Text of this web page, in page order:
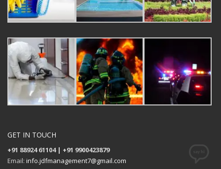
GET IN TOUCH
+91 88924 61104 | +91 9900423879
Email: info.jdfmanagement7@gmail.com